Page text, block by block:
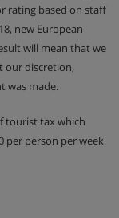
cake buffet (3-
of main course
rating based on staff
new European
will mean that we
our discretion,
was made.
tourist tax which
per person per week